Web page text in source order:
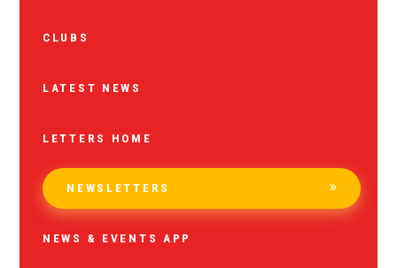
CLUBS
LATEST NEWS
LETTERS HOME
NEWSLETTERS
NEWS & EVENTS APP